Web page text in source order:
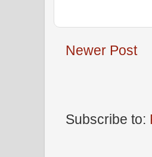
Newer Post
Subscribe to: